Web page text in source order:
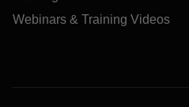
Webinars & Training Videos